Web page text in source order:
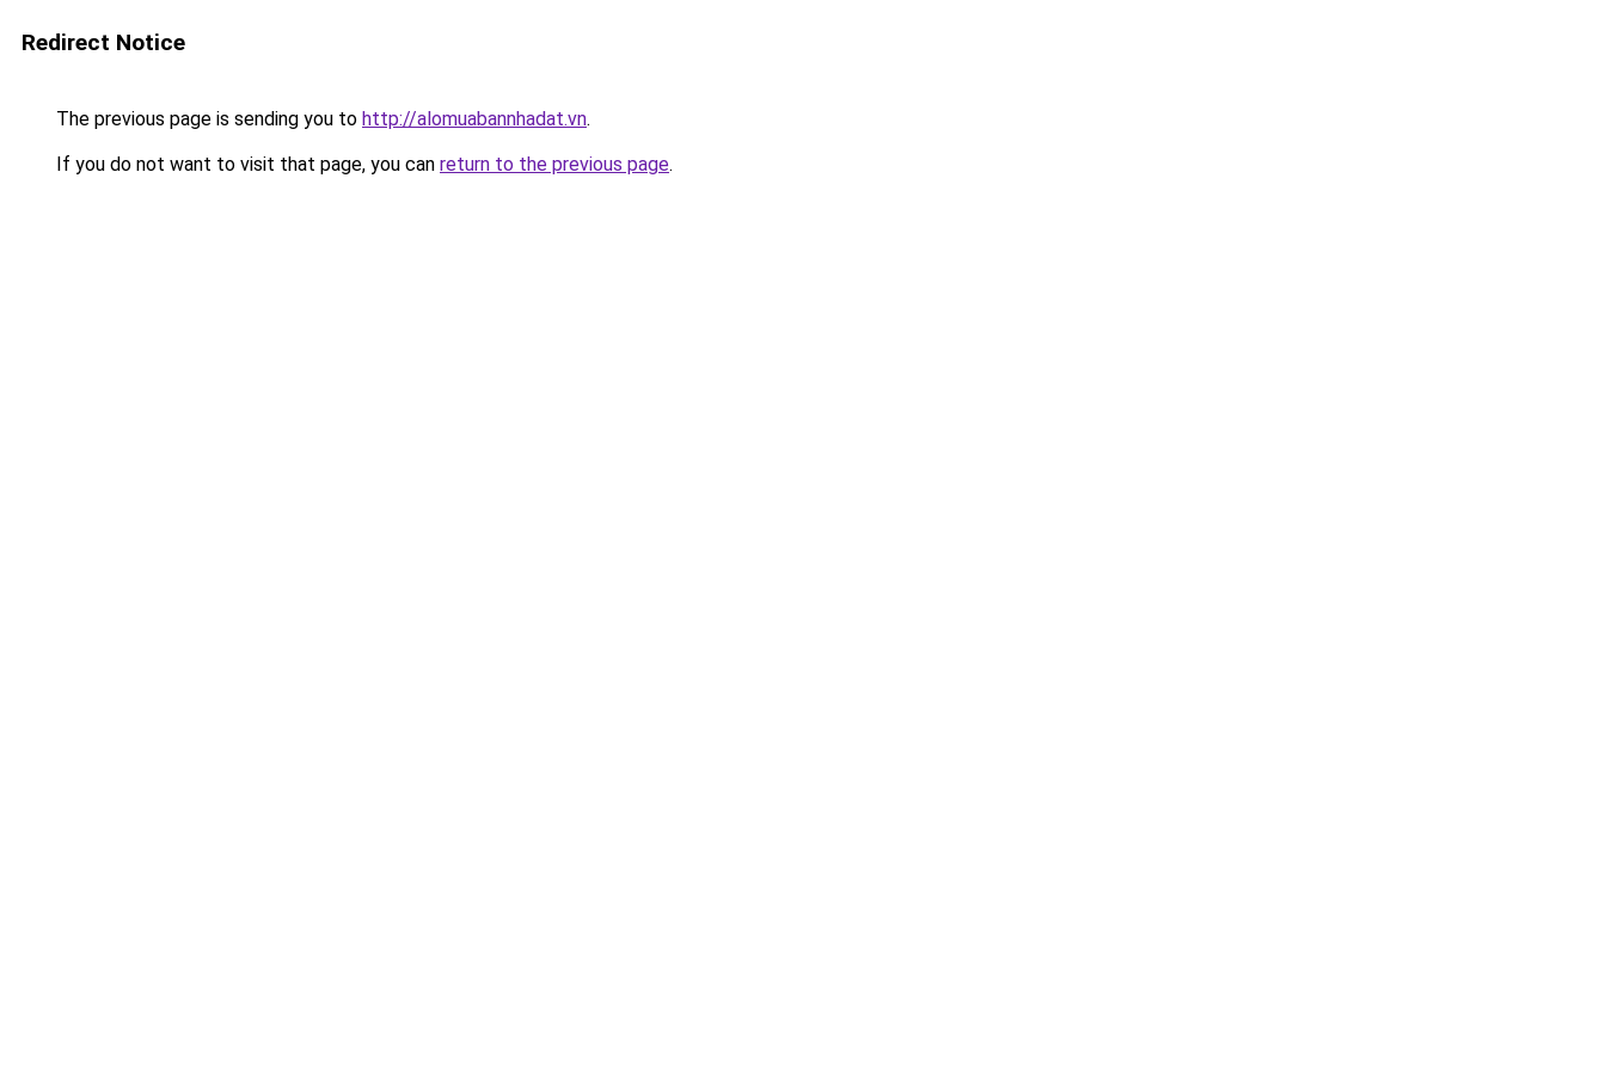
Redirect Notice
The previous page is sending you to http://alomuabannhadat.vn.
If you do not want to visit that page, you can return to the previous page.